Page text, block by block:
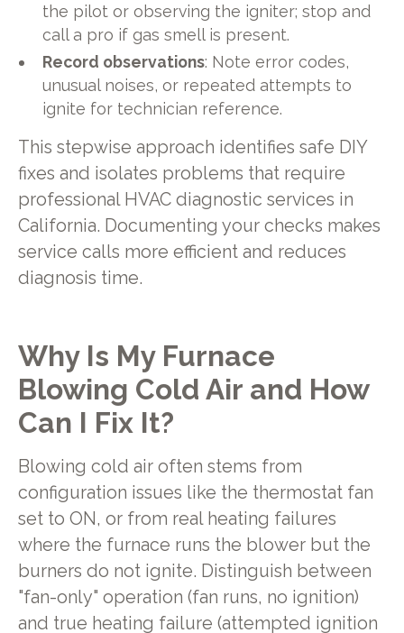
the pilot or observing the igniter; stop and
call a pro if gas smell is present.
Record observations: Note error codes,
unusual noises, or repeated attempts to
ignite for technician reference.
This stepwise approach identifies safe DIY
fixes and isolates problems that require
professional HVAC diagnostic services in
California. Documenting your checks makes
service calls more efficient and reduces
diagnosis time.
Why Is My Furnace
Blowing Cold Air and How
Can I Fix It?
Blowing cold air often stems from
configuration issues like the thermostat fan
set to ON, or from real heating failures
where the furnace runs the blower but the
burners do not ignite. Distinguish between
"fan-only" operation (fan runs, no ignition)
and true heating failure (attempted ignition